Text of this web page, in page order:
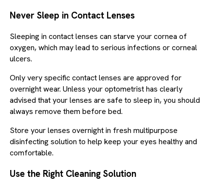
Never Sleep in Contact Lenses
Sleeping in contact lenses can starve your cornea of
oxygen, which may lead to serious infections or corneal
ulcers.
Only very specific contact lenses are approved for
overnight wear. Unless your optometrist has clearly
advised that your lenses are safe to sleep in, you should
always remove them before bed.
Store your lenses overnight in fresh multipurpose
disinfecting solution to help keep your eyes healthy and
comfortable.
Use the Right Cleaning Solution